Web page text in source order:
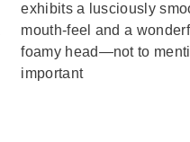
exhibits a lusciously
mouth-feel and a
foamy head—not to
important